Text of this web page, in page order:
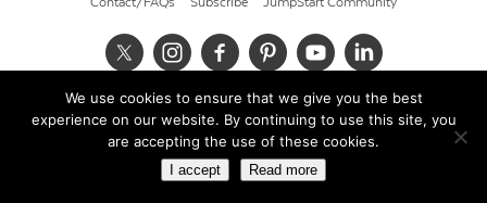
© 2026 Cult of Pedagogy
We use cookies to ensure that we give you the best
experience on our website. By continuing to use this site, you
are accepting the use of these cookies.
I accept Read more